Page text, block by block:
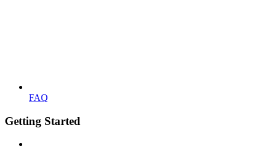
FAQ
Getting Started